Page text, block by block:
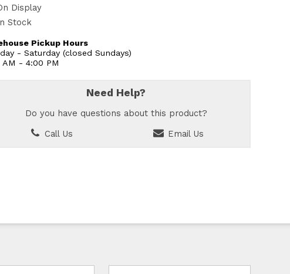
Display
Stock
Pickup Hours
- Saturday (closed Sundays)
AM - 4:00 PM
Need Help?
Do you have questions about this product?
Call Us
Email Us